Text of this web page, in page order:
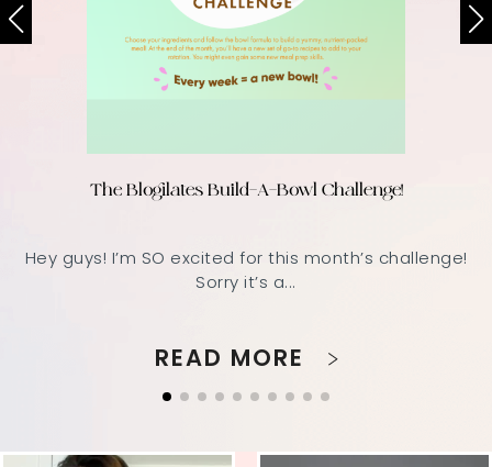
The Blogilates Build-A-Bowl Challenge!
Hey guys! I’m SO excited for this month’s challenge!
Sorry it’s a...
READ MORE